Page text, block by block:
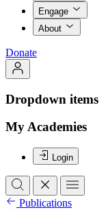
Engage
About
Donate
Dropdown items
My Academies
Login
Publications